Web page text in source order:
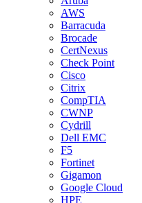
AWS
Barracuda
Brocade
CertNexus
Check Point
Cisco
Citrix
CompTIA
CWNP
Cydrill
Dell EMC
F5
Fortinet
Gigamon
Google Cloud
HPE